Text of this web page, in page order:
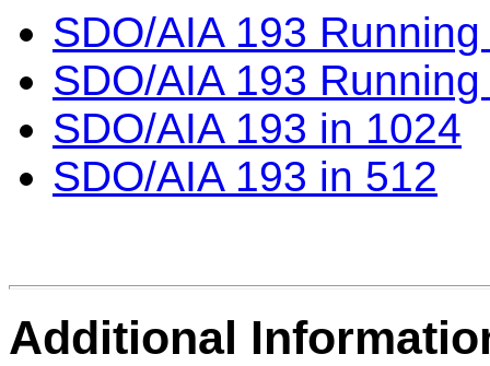
SDO/AIA 193
SDO/AIA 193
SDO/AIA 193 in 1024
SDO/AIA 193 in 512
Additional